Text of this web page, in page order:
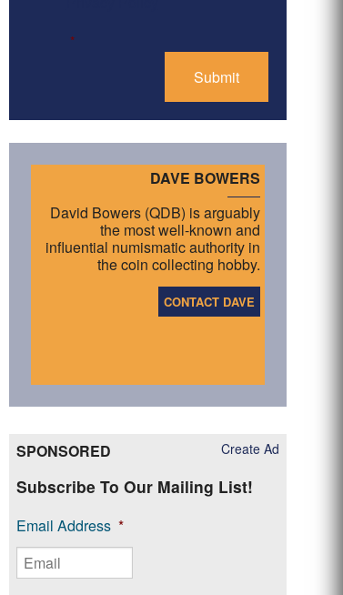
*
DAVE BOWERS
David Bowers (QDB) is arguably
the most well-known and
influential numismatic authority in
the coin collecting hobby.
CONTACT DAVE
Create Ad
SPONSORED
Subscribe To Our Mailing List!
Email Address *